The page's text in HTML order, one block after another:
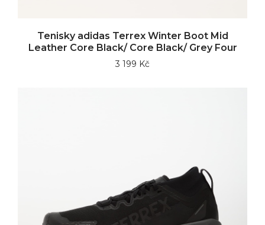
Tenisky adidas Terrex Winter Boot Mid
Leather Core Black/ Core Black/ Grey Four
3 199 Kč